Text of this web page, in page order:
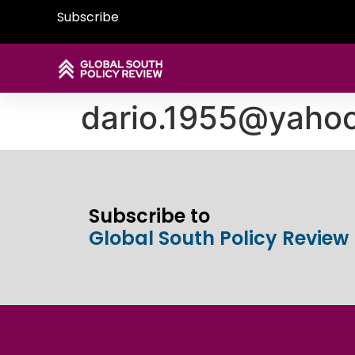
Subscribe
Subscribe to
Global South Policy Review